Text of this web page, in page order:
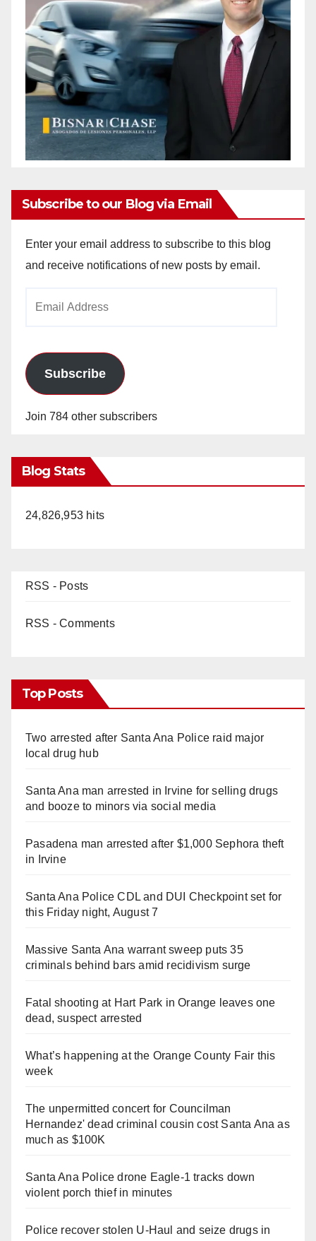
Subscribe to our Blog via Email
Enter your email address to subscribe to this blog
and receive notifications of new posts by email.
Subscribe
Join 784 other subscribers
Blog Stats
24,826,953 hits
RSS - Posts
RSS - Comments
Top Posts
Two arrested after Santa Ana Police raid major
local drug hub
Santa Ana man arrested in Irvine for selling drugs
and booze to minors via social media
Pasadena man arrested after $1,000 Sephora theft
in Irvine
Santa Ana Police CDL and DUI Checkpoint set for
this Friday night, August 7
Massive Santa Ana warrant sweep puts 35
criminals behind bars amid recidivism surge
Fatal shooting at Hart Park in Orange leaves one
dead, suspect arrested
What’s happening at the Orange County Fair this
week
The unpermitted concert for Councilman
Hernandez' dead criminal cousin cost Santa Ana as
much as $100K
Santa Ana Police drone Eagle-1 tracks down
violent porch thief in minutes
Police recover stolen U-Haul and seize drugs in